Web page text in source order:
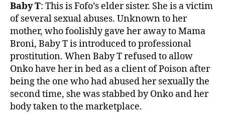
Baby T: This is Fofo’s elder sister. She is a victim
of several sexual abuses. Unknown to her
mother, who foolishly gave her away to Mama
Broni, Baby T is introduced to professional
prostitution. When Baby T refused to allow
Onko have her in bed as a client of Poison after
being the one who had abused her sexually the
second time, she was stabbed by Onko and her
body taken to the marketplace.